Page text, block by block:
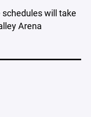
will take
Arena